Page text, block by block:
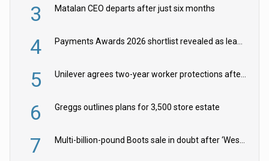
3 Matalan CEO departs after just six months
4
5
6 Greggs outlines plans for 3,500 store estate
7